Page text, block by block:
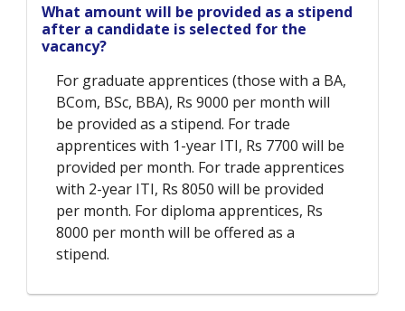
What amount will be provided as a stipend
after a candidate is selected for the
vacancy?
For graduate apprentices (those with a BA,
BCom, BSc, BBA), Rs 9000 per month will
be provided as a stipend. For trade
apprentices with 1-year ITI, Rs 7700 will be
provided per month. For trade apprentices
with 2-year ITI, Rs 8050 will be provided
per month. For diploma apprentices, Rs
8000 per month will be offered as a
stipend.